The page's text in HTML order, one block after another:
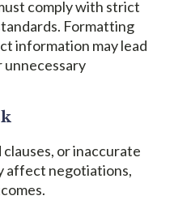
comply with strict
Formatting
information may lead
unnecessary
or inaccurate
affect negotiations,